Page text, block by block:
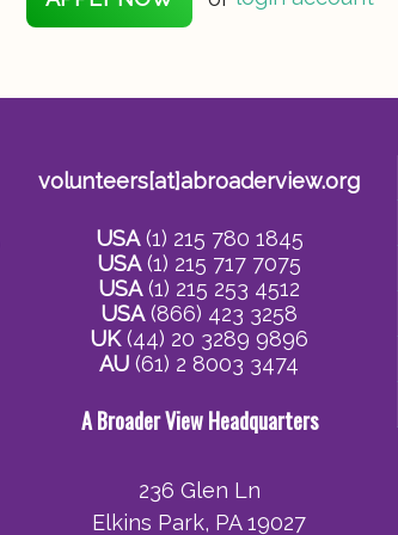
volunteers[at]abroaderview.org
USA(1) 215 780 1845
USA(1) 215 717 7075
USA(1) 215 253 4512
USA(866) 423 3258
UK(44) 20 3289 9896
AU (61) 2 8003 3474
A Broader View Headquarters
236 Glen Ln
Elkins Park, PA 19027